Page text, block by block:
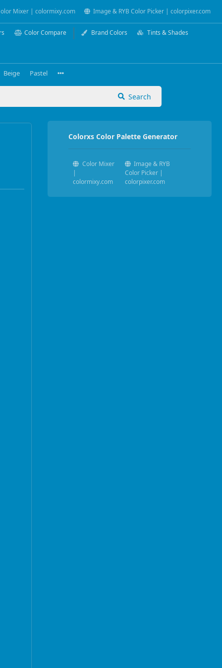
Mixer | colormixy.com Image & RYB Color Picker | colorpixer.com
Color Compare Brand Colors Tints & Shades
Beige Pastel
Search
Colorxs Color Palette Generator
Color Mixer
|
colormixy.com
Image & RYB
Color Picker |
colorpixer.com